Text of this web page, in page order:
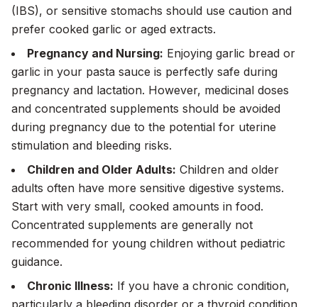
(IBS), or sensitive stomachs should use caution and
prefer cooked garlic or aged extracts.
Pregnancy and Nursing: Enjoying garlic bread or
garlic in your pasta sauce is perfectly safe during
pregnancy and lactation. However, medicinal doses
and concentrated supplements should be avoided
during pregnancy due to the potential for uterine
stimulation and bleeding risks.
Children and Older Adults: Children and older
adults often have more sensitive digestive systems.
Start with very small, cooked amounts in food.
Concentrated supplements are generally not
recommended for young children without pediatric
guidance.
Chronic Illness: If you have a chronic condition,
particularly a bleeding disorder or a thyroid condition